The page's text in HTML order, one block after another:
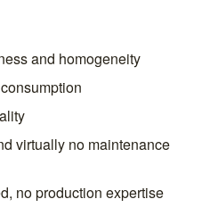
and homogeneity
virtually no maintenance
no production expertise